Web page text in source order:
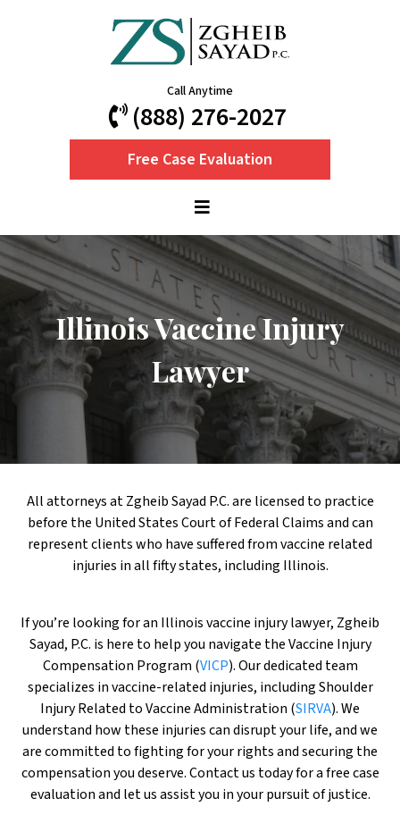
Call Anytime
(888) 276-2027
Free Case Evaluation
Illinois Vaccine Injury
Lawyer
All attorneys at Zgheib Sayad P.C. are licensed to practice
before the United States Court of Federal Claims and can
represent clients who have suffered from vaccine related
injuries in all fifty states, including Illinois.
If you’re looking for an Illinois vaccine injury lawyer, Zgheib
Sayad, P.C. is here to help you navigate the Vaccine Injury
Compensation Program (VICP). Our dedicated team
specializes in vaccine-related injuries, including Shoulder
Injury Related to Vaccine Administration (SIRVA). We
understand how these injuries can disrupt your life, and we
are committed to fighting for your rights and securing the
compensation you deserve. Contact us today for a free case
evaluation and let us assist you in your pursuit of justice.